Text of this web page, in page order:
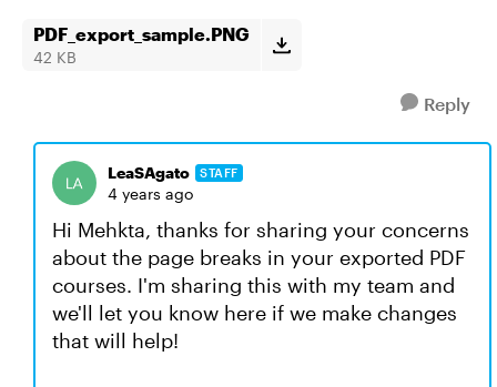
PDF_export_sample.PNG
42 KB
Reply
LeaSAgato STAFF
4 years ago
Hi Mehkta, thanks for sharing your concerns
about the page breaks in your exported PDF
courses. I'm sharing this with my team and
we'll let you know here if we make changes
that will help!